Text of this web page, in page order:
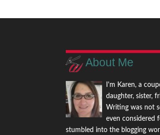
About Me
I'm Karen, a
daughter, sister,
Writing was not
even considered
stumbled into the blogging